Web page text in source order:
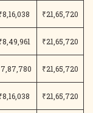
₹21,65,720
₹21,65,720
₹21,65,720
₹21,65,720